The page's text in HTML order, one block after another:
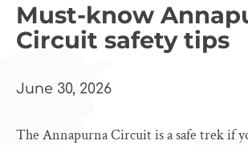
Must-know
Circuit safety tips
June 30, 2026
The Annapurna Circuit is a safe trek if